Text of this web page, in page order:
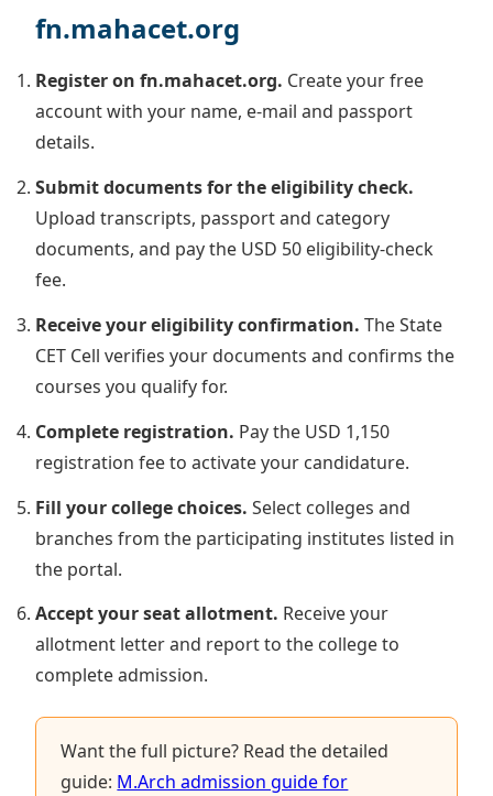
fn.mahacet.org
Register on fn.mahacet.org. Create your free
account with your name, e-mail and passport
details.
Submit documents for the eligibility check.
Upload transcripts, passport and category
documents, and pay the USD 50 eligibility-check
fee.
Receive your eligibility confirmation. The State
CET Cell verifies your documents and confirms the
courses you qualify for.
Complete registration. Pay the USD 1,150
registration fee to activate your candidature.
Fill your college choices. Select colleges and
branches from the participating institutes listed in
the portal.
Accept your seat allotment. Receive your
allotment letter and report to the college to
complete admission.
Want the full picture? Read the detailed
guide: M.Arch admission guide for